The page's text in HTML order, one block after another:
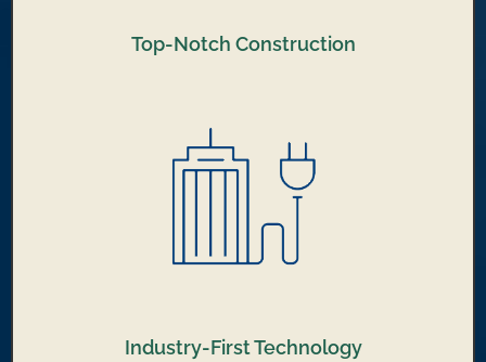
Top-Notch Construction
Industry-First Technology